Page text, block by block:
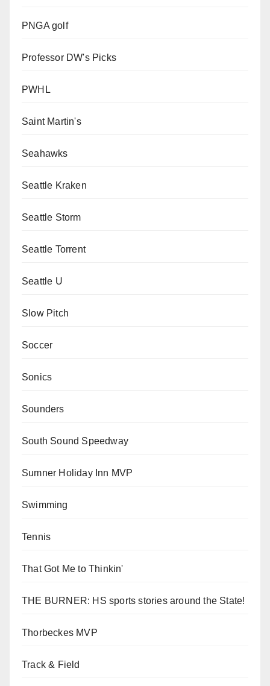
PNGA golf
Professor DW's Picks
PWHL
Saint Martin's
Seahawks
Seattle Kraken
Seattle Storm
Seattle Torrent
Seattle U
Slow Pitch
Soccer
Sonics
Sounders
South Sound Speedway
Sumner Holiday Inn MVP
Swimming
Tennis
That Got Me to Thinkin'
THE BURNER: HS sports stories around the State!
Thorbeckes MVP
Track & Field